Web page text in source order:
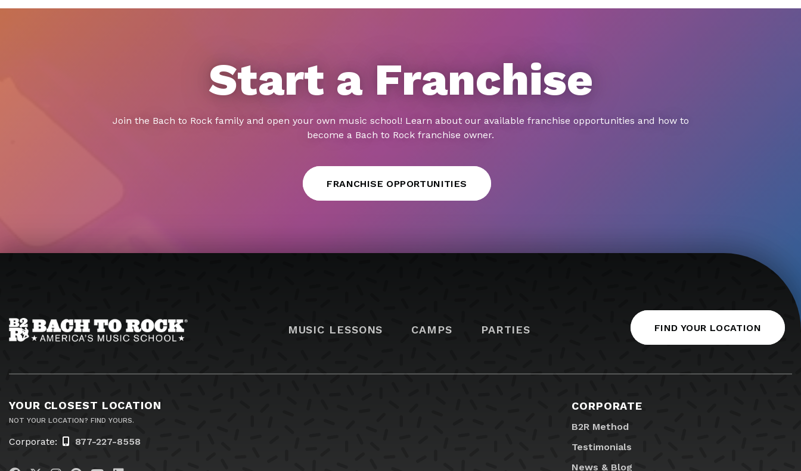
Start a Franchise
Join the Bach to Rock family and open your own music school! Learn about our available franchise opportunities and how to
become a Bach to Rock franchise owner.
FRANCHISE OPPORTUNITIES
MUSIC LESSONS CAMPS PARTIES FIND YOUR LOCATION
YOUR CLOSEST LOCATION
NOT YOUR LOCATION? FIND YOURS.
Corporate: 877-227-8558
CORPORATE
B2R Method
Testimonials
News & Blog